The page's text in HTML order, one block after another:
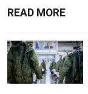
READ MORE